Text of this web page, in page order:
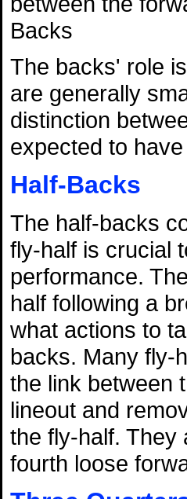
Backs
The backs' role
are generally
distinction
expected to
Half-Backs
The half-backs
fly-half is crucial
performance.
half following a
what actions to
backs. Many fly-
the link between
lineout and
the fly-half. They
fourth loose